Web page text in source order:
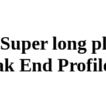
long
End